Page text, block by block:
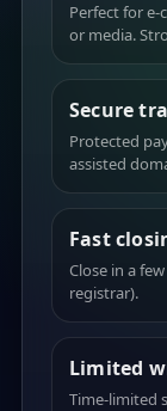
Perfect for e-
or media.
Secure
Protected
assisted
Fast
Close in a
registrar).
Limited
Time-limited